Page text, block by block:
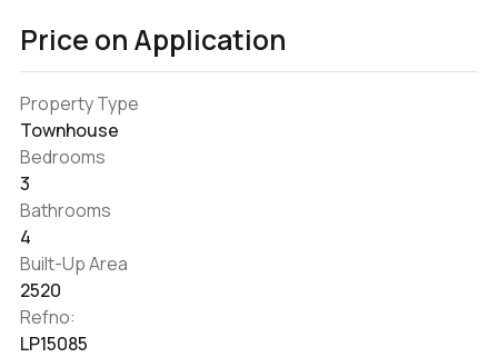
Price on Application
Property Type
Townhouse
Bedrooms
3
Bathrooms
4
Built-Up Area
2520
Refno:
LP15085